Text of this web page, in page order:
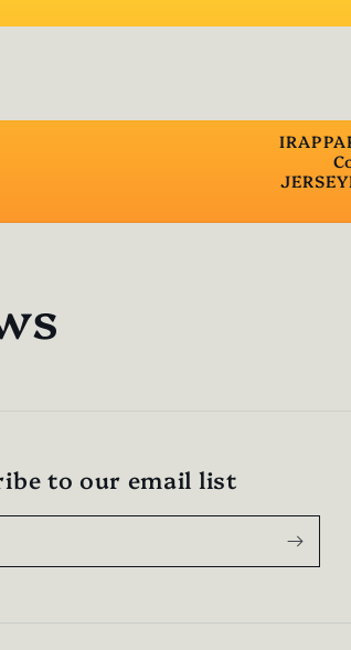
to our email list